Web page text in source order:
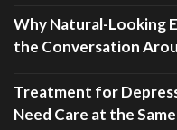
Why Natural-Looking
the Conversation
Treatment for
Need Care at the